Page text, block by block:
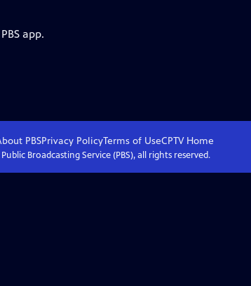
app.
PBSPrivacy PolicyTerms of UseCPTVHome
Broadcasting Service (PBS), all rights reserved.